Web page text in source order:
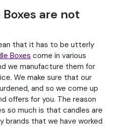
are not
that it has to be utterly
Boxes come in various
we manufacture them for
We make sure that our
and so we come up
offers for you. The reason
so much is that candles are
brands that we have worked